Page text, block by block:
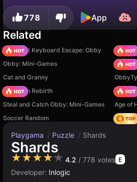
778 App
Related
+1 Speed Keyboard Escape: Obby
Obby: Mini-Games
TB
Cat and Granny
Stickman Rebirth
Piece
Steal and Catch Obby: Mini-Games
Age of
Soccer Random
Hedgies
Playgama / Puzzle / Shards
Shards
★★★★★ 4.2 / 778 votes E
Developer: Inlogic